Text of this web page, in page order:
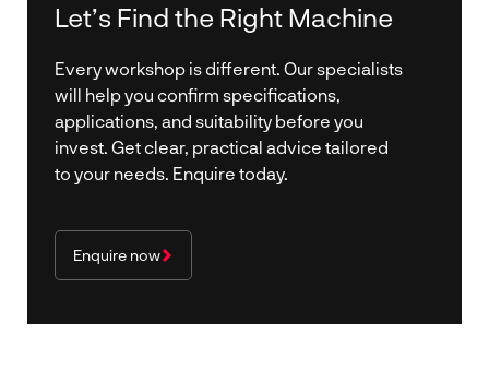
Let’s Find the Right Machine
Every workshop is different. Our specialists
will help you confirm specifications,
applications, and suitability before you
invest. Get clear, practical advice tailored
to your needs. Enquire today.
Enquire now